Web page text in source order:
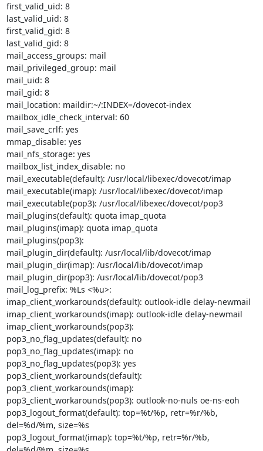
first_valid_uid: 8
last_valid_uid: 8
first_valid_gid: 8
last_valid_gid: 8
mail_access_groups: mail
mail_privileged_group: mail
mail_uid: 8
mail_gid: 8
mail_location: maildir:~/:INDEX=/dovecot-index
mailbox_idle_check_interval: 60
mail_save_crlf: yes
mmap_disable: yes
mail_nfs_storage: yes
mailbox_list_index_disable: no
mail_executable(default): /usr/local/libexec/dovecot/imap
mail_executable(imap): /usr/local/libexec/dovecot/imap
mail_executable(pop3): /usr/local/libexec/dovecot/pop3
mail_plugins(default): quota imap_quota
mail_plugins(imap): quota imap_quota
mail_plugins(pop3):
mail_plugin_dir(default): /usr/local/lib/dovecot/imap
mail_plugin_dir(imap): /usr/local/lib/dovecot/imap
mail_plugin_dir(pop3): /usr/local/lib/dovecot/pop3
mail_log_prefix: %Ls <%u>:
imap_client_workarounds(default): outlook-idle delay-newmail
imap_client_workarounds(imap): outlook-idle delay-newmail
imap_client_workarounds(pop3):
pop3_no_flag_updates(default): no
pop3_no_flag_updates(imap): no
pop3_no_flag_updates(pop3): yes
pop3_client_workarounds(default):
pop3_client_workarounds(imap):
pop3_client_workarounds(pop3): outlook-no-nuls oe-ns-eoh
pop3_logout_format(default): top=%t/%p, retr=%r/%b,
del=%d/%m, size=%s
pop3_logout_format(imap): top=%t/%p, retr=%r/%b,